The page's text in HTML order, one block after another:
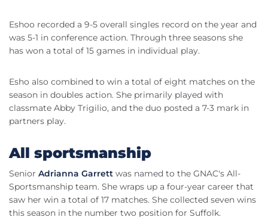
Eshoo recorded a 9-5 overall singles record on the year and
was 5-1 in conference action. Through three seasons she
has won a total of 15 games in individual play.
Esho also combined to win a total of eight matches on the
season in doubles action. She primarily played with
classmate Abby Trigilio, and the duo posted a 7-3 mark in
partners play.
All sportsmanship
Senior Adrianna Garrett was named to the GNAC's All-
Sportsmanship team. She wraps up a four-year career that
saw her win a total of 17 matches. She collected seven wins
this season in the number two position for Suffolk.